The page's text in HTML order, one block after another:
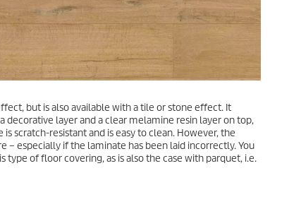
but is also available with a tile or stone effect. It
decorative layer and a clear melamine resin layer on top,
scratch-resistant and is easy to clean. However, the
– especially if the laminate has been laid incorrectly. You
of floor covering, as is also the case with parquet, i.e.